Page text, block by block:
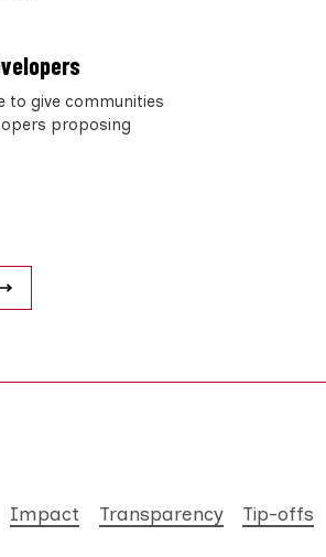
to give communities
proposing
Impact Transparency Tip-offs